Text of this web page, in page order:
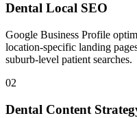
Dental Local SEO
Google Business Profile
location-specific landing
suburb-level patient searches.
02
Dental Content